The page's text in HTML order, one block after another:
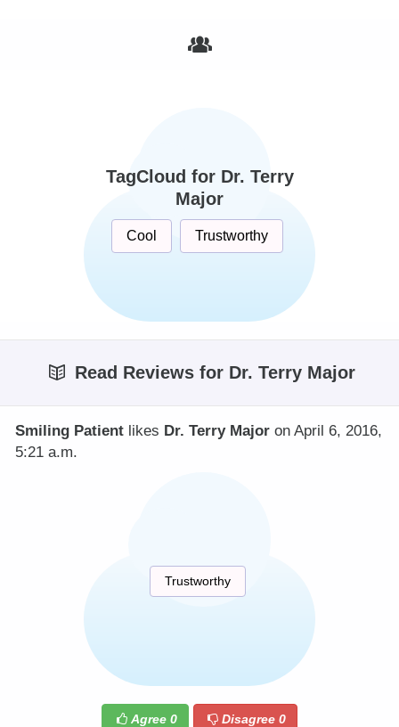
TagCloud for Dr. Terry
Major
Cool Trustworthy
Read Reviews for Dr. Terry Major
Smiling Patient likes Dr. Terry Major on April 6, 2016,
5:21 a.m.
Trustworthy
Agree 0 Disagree0